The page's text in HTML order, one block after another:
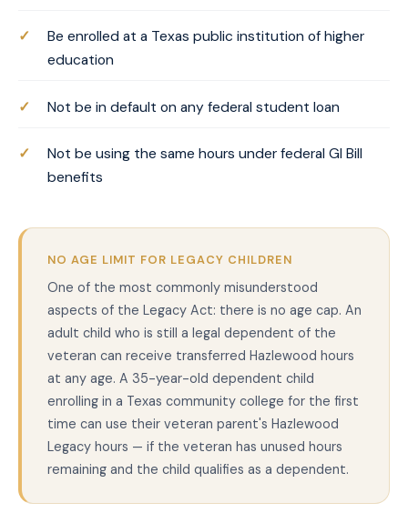
Be enrolled at a Texas public institution of higher
education
Not be in default on any federal student loan
Not be using the same hours under federal GI Bill
benefits
NO AGE LIMIT FOR LEGACY CHILDREN
One of the most commonly misunderstood
aspects of the Legacy Act: there is no age cap. An
adult child who is still a legal dependent of the
veteran can receive transferred Hazlewood hours
at any age. A 35-year-old dependent child
enrolling in a Texas community college for the first
time can use their veteran parent's Hazlewood
Legacy hours — if the veteran has unused hours
remaining and the child qualifies as a dependent.